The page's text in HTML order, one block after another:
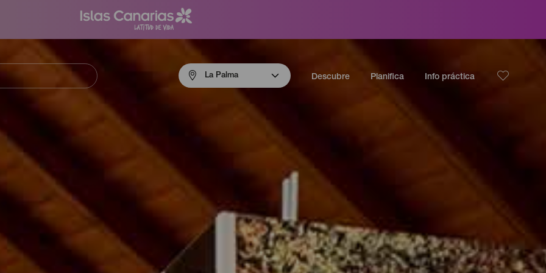
La Palma Descubre Planifica Info práctica